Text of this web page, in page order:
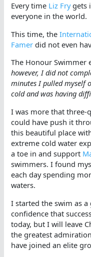
Every time Liz Frygets
everyone in the world.
This time, the
Famer did not even
The Honour Swimmer
however, I did not
minutes I pulled myself
cold and was having
I was more that three-
could have push it
this beautiful place
extreme cold water
a toe in and support
swimmers. I found
each day spending
waters.
I started the swim as
confidence that
today, but I will leave
the greatest
have joined an elite